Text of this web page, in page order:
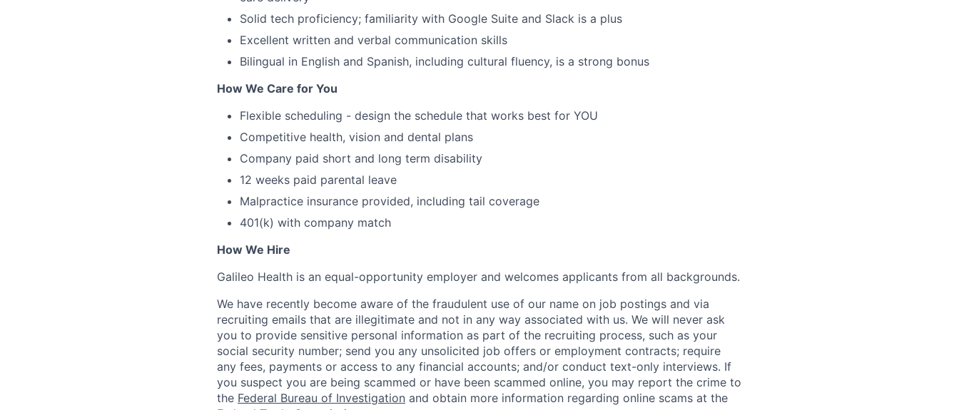
Solid tech proficiency; familiarity with Google Suite and Slack is a plus
Excellent written and verbal communication skills
Bilingual in English and Spanish, including cultural fluency, is a strong bonus
How We Care for You
Flexible scheduling - design the schedule that works best for YOU
Competitive health, vision and dental plans
Company paid short and long term disability
12 weeks paid parental leave
Malpractice insurance provided, including tail coverage
401(k) with company match
How We Hire
Galileo Health is an equal-opportunity employer and welcomes applicants from all backgrounds.
We have recently become aware of the fraudulent use of our name on job postings and via
recruiting emails that are illegitimate and not in any way associated with us. We will never ask
you to provide sensitive personal information as part of the recruiting process, such as your
social security number; send you any unsolicited job offers or employment contracts; require
any fees, payments or access to any financial accounts; and/or conduct text-only interviews. If
you suspect you are being scammed or have been scammed online, you may report the crime to
the Federal Bureau of Investigation and obtain more information regarding online scams at the